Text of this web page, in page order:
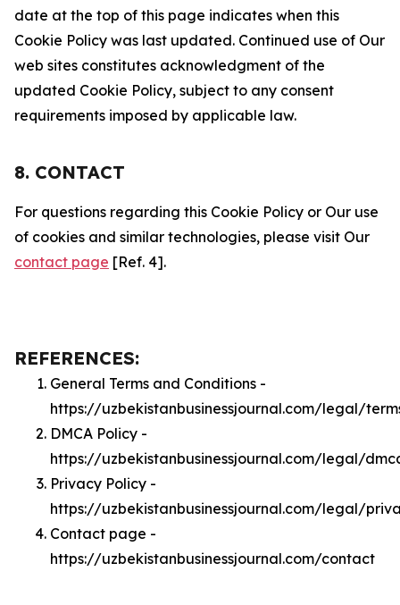
date at the top of this page indicates when this
Cookie Policy was last updated. Continued use of Our
web sites constitutes acknowledgment of the
updated Cookie Policy, subject to any consent
requirements imposed by applicable law.
8. CONTACT
For questions regarding this Cookie Policy or Our use
of cookies and similar technologies, please visit Our
contact page [Ref. 4].
REFERENCES:
General Terms and Conditions -
https://uzbekistanbusinessjournal.com/legal/
DMCA Policy -
https://uzbekistanbusinessjournal.com/legal/
Privacy Policy -
https://uzbekistanbusinessjournal.com/legal/
Contact page -
https://uzbekistanbusinessjournal.com/contact